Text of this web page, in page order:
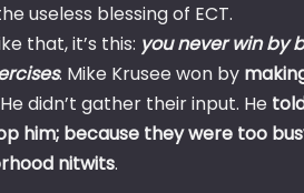
useless blessing of ECT.
that, it’s this: you never win by
. Mike Krusee won by
didn’t gather their input. He
him; because they were too
nitwits.